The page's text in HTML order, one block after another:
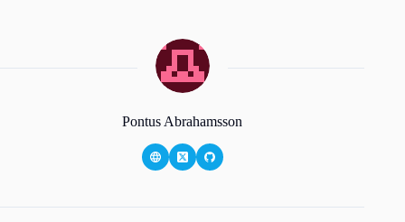
Pontus Abrahamsson